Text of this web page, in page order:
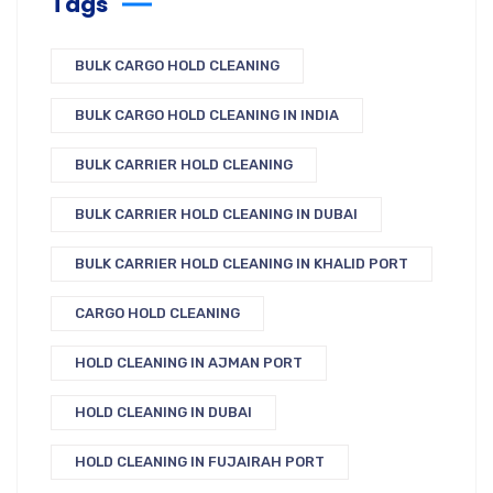
BULK CARGO HOLD CLEANING
BULK CARGO HOLD CLEANING IN INDIA
BULK CARRIER HOLD CLEANING
BULK CARRIER HOLD CLEANING IN DUBAI
BULK CARRIER HOLD CLEANING IN KHALID PORT
CARGO HOLD CLEANING
HOLD CLEANING IN AJMAN PORT
HOLD CLEANING IN DUBAI
HOLD CLEANING IN FUJAIRAH PORT